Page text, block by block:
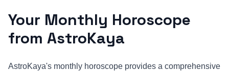
Your Monthly Horoscope
from AstroKaya
AstroKaya's monthly horoscope provides a comprehensive